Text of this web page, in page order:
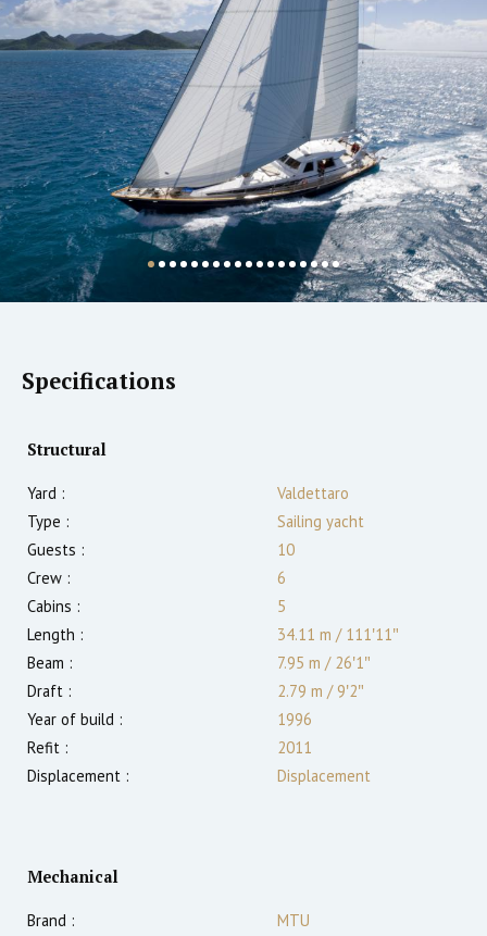
Specifications
Structural
Yard :
Valdettaro
Type :
Sailing yacht
Guests :
10
Crew :
6
Cabins :
5
Length :
34.11 m /111′11″
Beam :
7.95 m /26′1″
Draft :
2.79 m /9′2″
Year of build :
1996
Refit :
2011
Displacement :
Displacement
Mechanical
Brand :
MTU